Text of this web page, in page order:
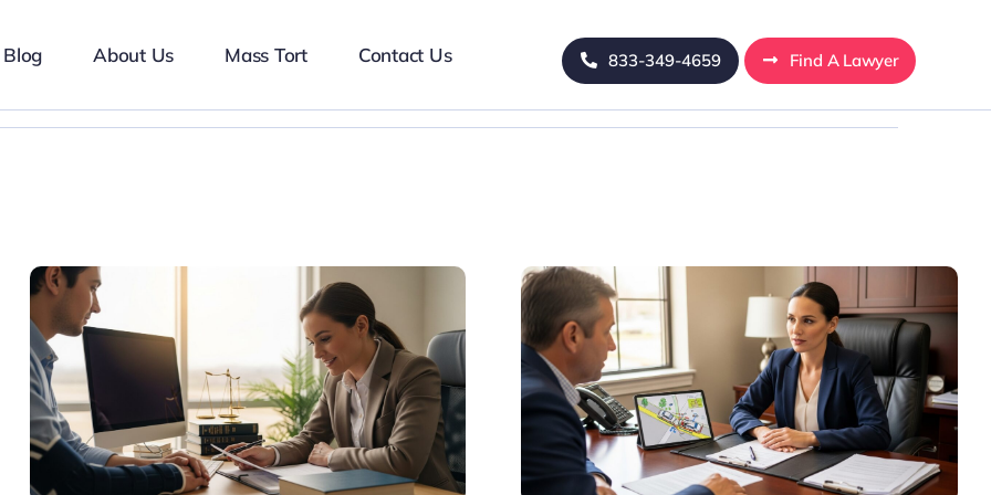
Blog About Us Mass Tort Contact Us 833-349-4659 Find A Lawyer